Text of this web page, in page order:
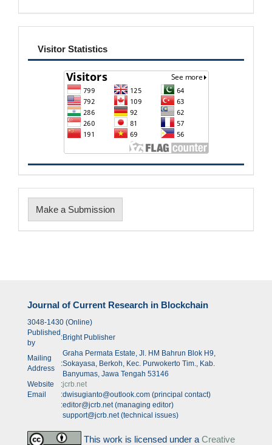
visitor
Visitor Statistics
Make
a
Make a Submission
Journal of Current Research in Blockchain
3048-1430 (Online)
Published
by
:Bright Publisher
Mailing
Address
:
Graha Permata Estate, Jl. HM Bahrun Blok H9,
Sokayasa, Berkoh, Kec. Purwokerto Tim., Kab.
Banyumas, Jawa Tengah 53146
Website
:jcrb.net
Email
:dwisugianto@outlook.com (principal contact)
:editor@jcrb.net (managing editor)
support@jcrb.net (technical issues)
This work is licensed under aCreative